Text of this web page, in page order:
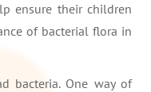
ensure their children
of bacterial flora in
bacteria. One way of